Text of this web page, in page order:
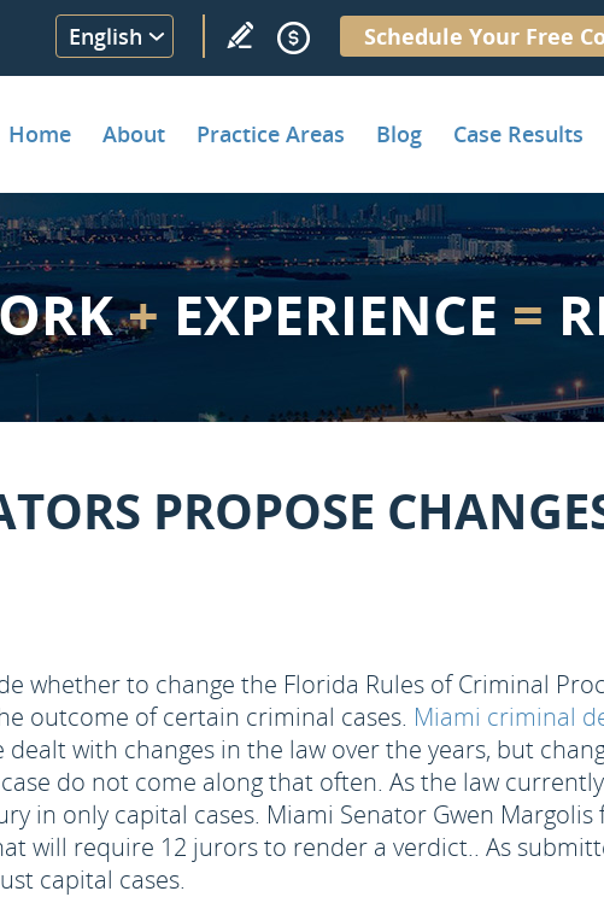
English Schedule Your Free
Home About Practice Areas Blog Case Results
+ EXPERIENCE =
PROPOSE
whether to change the Florida Rules of Criminal
outcome of certain criminal cases. Miami criminal
with changes in the law over the years, but
do not come along that often. As the law
in only capital cases. Miami Senator Gwen
will require 12 jurors to render a verdict.. As
capital cases.